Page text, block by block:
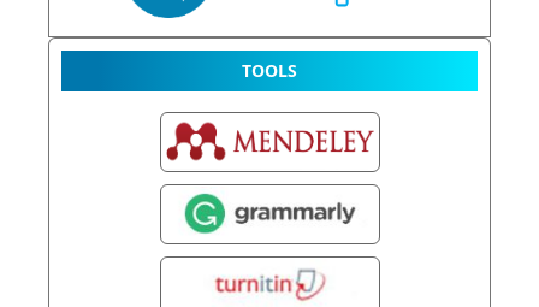
TOOLS